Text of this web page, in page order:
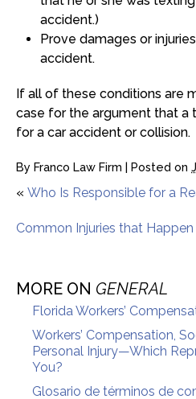
accident.)
Prove damages or
accident.
If all of these conditions are
case for the argument that a
for a car accident or collision.
By Franco Law Firm | Posted on
« Who Is Responsible for a
Common Injuries that
MORE ON GENERAL
Florida Workers’
Workers’ Compensation,
Personal Injury—Which
You?
Glosario de términos de